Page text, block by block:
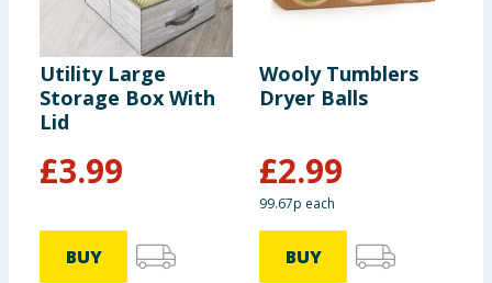
Utility Large
Storage Box With
Lid
£3.99
BUY
Wooly Tumblers
Dryer Balls
£2.99
99.67p each
BUY